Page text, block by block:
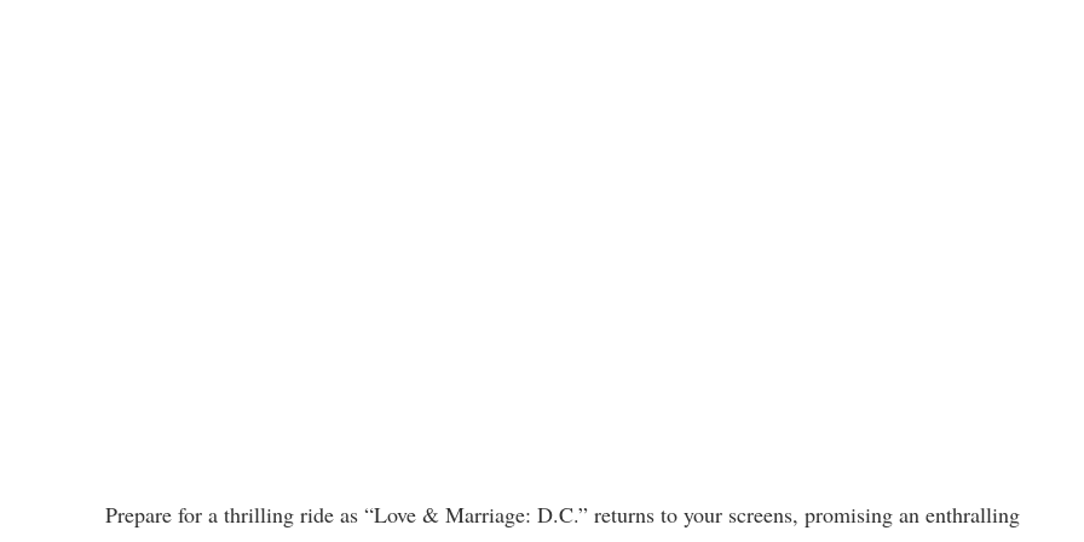
Prepare for a thrilling ride as “Love & Marriage: D.C.” returns to your screens, promising an enthralling